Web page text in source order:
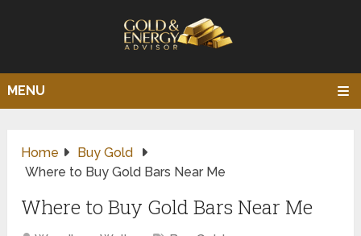
MENU
Home
Buy Gold
Where to Buy Gold Bars Near Me
Where to Buy Gold Bars Near Me